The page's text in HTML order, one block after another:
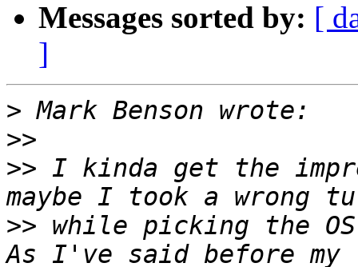
Messages sorted by: [
]
>
>>
>> I kinda get the
>> while picking the